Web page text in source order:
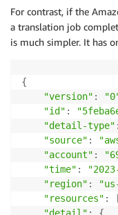
For contrast, if the
a translation job
is much simpler. It has
{
"version" :
"id" :
"detail-type" :
"source" :
"account" :
"time" :
"region" :
"resources" :
"detail" :
{